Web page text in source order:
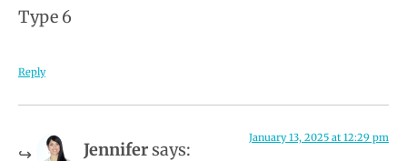
Type 6
Reply
Jennifersays:
January 13, 2025 at 12:29 pm